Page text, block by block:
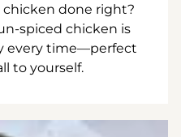
chicken done right?
spiced chicken is
every time—perfect
to yourself.